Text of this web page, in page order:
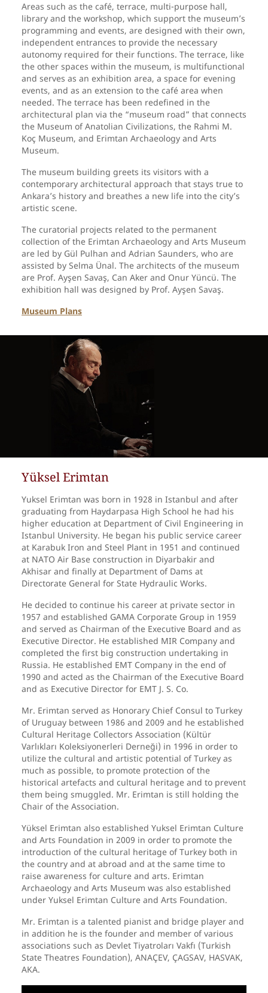
Areas such as the café, terrace, multi-purpose hall,
library and the workshop, which support the museum’s
programming and events, are designed with their own,
independent entrances to provide the necessary
autonomy required for their functions. The terrace, like
the other spaces within the museum, is multifunctional
and serves as an exhibition area, a space for evening
events, and as an extension to the café area when
needed. The terrace has been redefined in the
architectural plan via the “museum road” that connects
the Museum of Anatolian Civilizations, the Rahmi M.
Koç Museum, and Erimtan Archaeology and Arts
Museum.
The museum building greets its visitors with a
contemporary architectural approach that stays true to
Ankara’s history and breathes a new life into the city’s
artistic scene.
The curatorial projects related to the permanent
collection of the Erimtan Archaeology and Arts Museum
are led by Gül Pulhan and Adrian Saunders, who are
assisted by Selma Ünal. The architects of the museum
are Prof. Ayşen Savaş, Can Aker and Onur Yüncü. The
exhibition hall was designed by Prof. Ayşen Savaş.
Museum Plans
Yüksel Erimtan
Yuksel Erimtan was born in 1928 in Istanbul and after
graduating from Haydarpasa High School he had his
higher education at Department of Civil Engineering in
Istanbul University. He began his public service career
at Karabuk Iron and Steel Plant in 1951 and continued
at NATO Air Base construction in Diyarbakir and
Akhisar and finally at Department of Dams at
Directorate General for State Hydraulic Works.
He decided to continue his career at private sector in
1957 and established GAMA Corporate Group in 1959
and served as Chairman of the Executive Board and as
Executive Director. He established MIR Company and
completed the first big construction undertaking in
Russia. He established EMT Company in the end of
1990 and acted as the Chairman of the Executive Board
and as Executive Director for EMT J. S. Co.
Mr. Erimtan served as Honorary Chief Consul to Turkey
of Uruguay between 1986 and 2009 and he established
Cultural Heritage Collectors Association (Kültür
Varlıkları Koleksiyonerleri Derneği) in 1996 in order to
utilize the cultural and artistic potential of Turkey as
much as possible, to promote protection of the
historical artefacts and cultural heritage and to prevent
them being smuggled. Mr. Erimtan is still holding the
Chair of the Association.
Yüksel Erimtan also established Yuksel Erimtan Culture
and Arts Foundation in 2009 in order to promote the
introduction of the cultural heritage of Turkey both in
the country and at abroad and at the same time to
raise awareness for culture and arts. Erimtan
Archaeology and Arts Museum was also established
under Yuksel Erimtan Culture and Arts Foundation.
Mr. Erimtan is a talented pianist and bridge player and
in addition he is the founder and member of various
associations such as Devlet Tiyatroları Vakfı (Turkish
State Theatres Foundation), ANAÇEV, ÇAGSAV, HASVAK,
AKA.